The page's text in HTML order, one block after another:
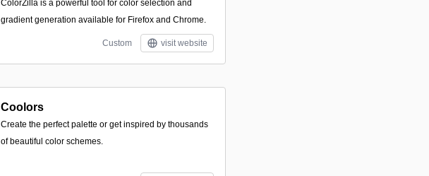
ColorZilla is a powerful tool for color selection and
gradient generation available for Firefox and Chrome.
Custom visit website
Coolors
Create the perfect palette or get inspired by thousands
of beautiful color schemes.